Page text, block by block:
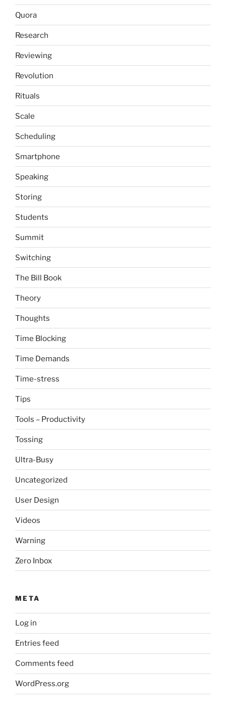
Quora
Research
Reviewing
Revolution
Rituals
Scale
Scheduling
Smartphone
Speaking
Storing
Students
Summit
Switching
The Bill Book
Theory
Thoughts
Time Blocking
Time Demands
Time-stress
Tips
Tools – Productivity
Tossing
Ultra-Busy
Uncategorized
User Design
Videos
Warning
Zero Inbox
META
Log in
Entries feed
Comments feed
WordPress.org